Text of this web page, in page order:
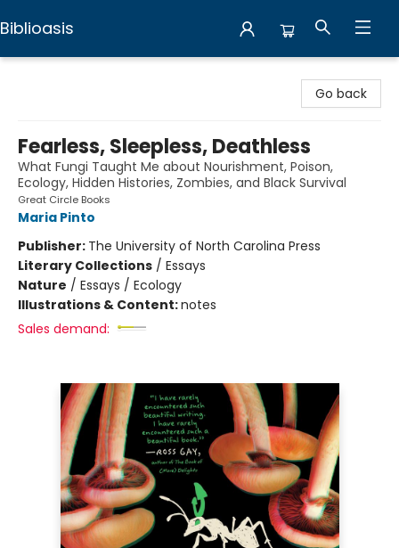
Biblioasis
Go back
Fearless, Sleepless, Deathless
What Fungi Taught Me about Nourishment, Poison,
Ecology, Hidden Histories, Zombies, and Black Survival
Great Circle Books
Maria Pinto
Publisher: The University of North Carolina Press
Literary Collections / Essays
Nature / Essays / Ecology
Illustrations & Content:notes
Sales demand: